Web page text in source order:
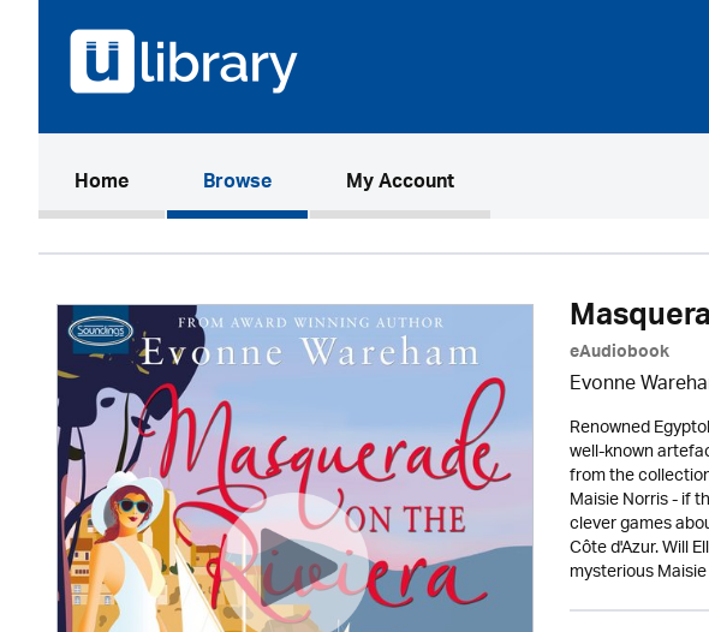
Home(current)Browse My Account
eAudiobook
Evonne
Renowned
well-known
from the
Maisie Norris - if
clever games
Côte d'Azur. Will
mysterious